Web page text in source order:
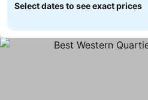
Select dates to see exact prices